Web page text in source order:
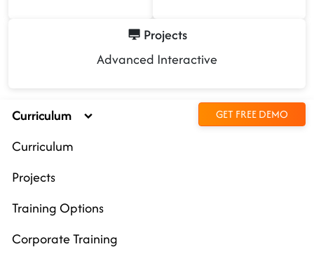
Projects
Advanced Interactive
Curriculum GET FREE DEMO
Curriculum
Projects
Training Options
Corporate Training